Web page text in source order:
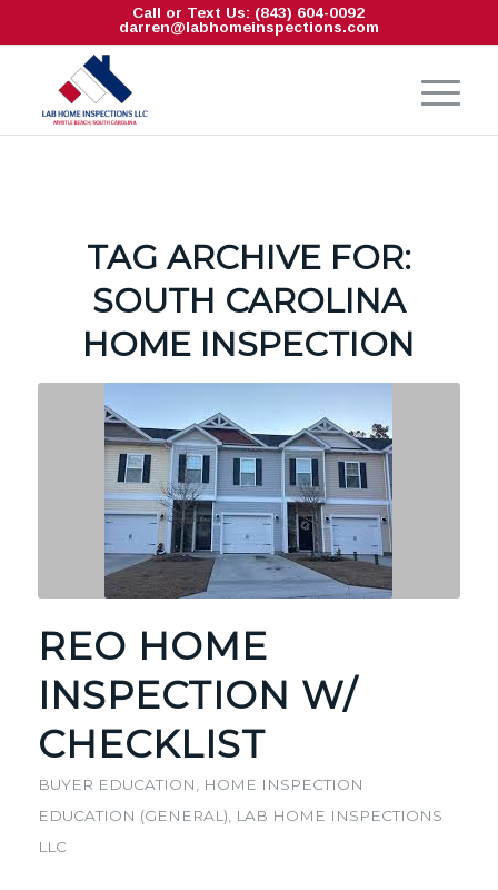
Call or Text Us: (843) 604-0092
darren@labhomeinspections.com
TAG ARCHIVE FOR:
SOUTH CAROLINA
HOME INSPECTION
REO HOME
INSPECTION W/
CHECKLIST
BUYER EDUCATION
HOME INSPECTION
EDUCATION (GENERAL)
LAB HOME INSPECTIONS
LLC